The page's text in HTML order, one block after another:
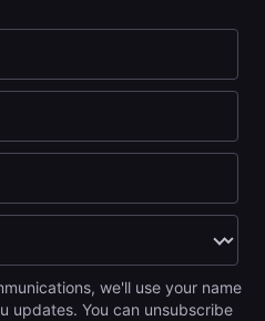
we'll use your name
updates. You can unsubscribe